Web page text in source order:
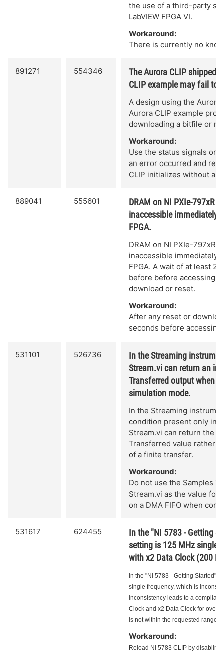
the use of a third-party
LabVIEW FPGA VI.
Workaround:
There is currently no
891271 554346
The Aurora CLIP shipped
CLIP example may fail to
A design using the
Aurora CLIP example
downloading a bitfile or
Workaround:
Use the status signals on
an error occurred and re-
CLIP initializes without an
889041 555601
DRAM on NI PXIe-797xR
inaccessible immediately
FPGA.
DRAM on NI PXIe-797xR
inaccessible immediately
FPGA. A wait of at least
before before accessing
download or reset.
Workaround:
After any reset or
seconds before accessing
531101 526736
In the Streaming
Stream.vi can return an
Transferred output when
simulation mode.
In the Streaming
condition present only in
Stream.vi can return the
Transferred value rather
of a finite transfer.
Workaround:
Do not use the Samples
Stream.vi as the value for
on a DMA FIFO when
531617 624455
In the "NI 5783 - Getting
setting is 125 MHz single
with x2 Data Clock (200
In the "NI 5783 - Getting Started"
single frequency, which is
inconsistency leads to a
Clock and x2 Data Clock for
is not within the requested range
Workaround:
Reload NI 5783 CLIP by